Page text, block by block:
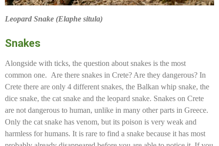
Leopard Snake (Elaphe situla)
Snakes
Alongside with ticks, the question about snakes is the most
common one. Are there snakes in Crete? Are they dangerous? In
Crete there are only 4 different snakes, the Balkan whip snake, the
dice snake, the cat snake and the leopard snake. Snakes on Crete
are not dangerous to human, unlike in many other parts in Greece.
Only the cat snake has venom, but its poison is very weak and
harmless for humans. It is rare to find a snake because it has most